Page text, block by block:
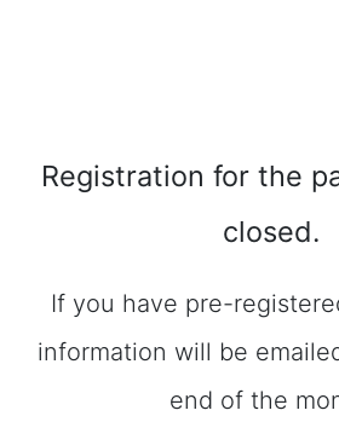
Registration for the
closed.
If you have pre-
information will be
end of the